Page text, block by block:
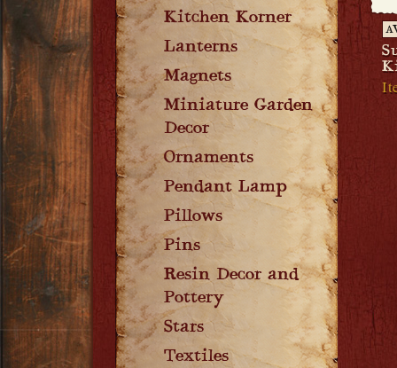
Kitchen Korner
Lanterns
Magnets
Miniature Garden
Decor
Ornaments
Pendant Lamp
Pillows
Pins
Resin Decor and
Pottery
Stars
Textiles